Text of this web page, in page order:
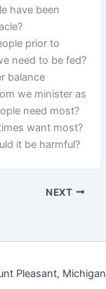
have been
prior to
need to be fed?
balance
we minister as
need most?
want most?
it be harmful?
NEXT
Pleasant, Michigan